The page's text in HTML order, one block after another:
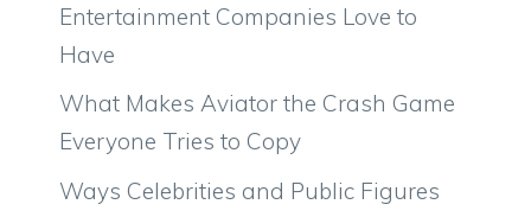
Entertainment Companies Love to
Have
What Makes Aviator the Crash Game
Everyone Tries to Copy
Ways Celebrities and Public Figures